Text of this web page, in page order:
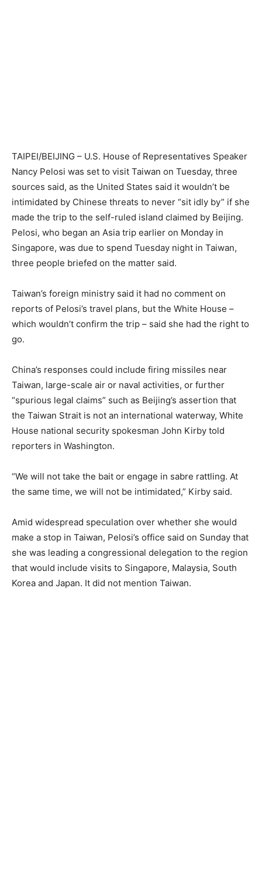
TAIPEI/BEIJING – U.S. House of Representatives Speaker
Nancy Pelosi was set to visit Taiwan on Tuesday, three
sources said, as the United States said it wouldn’t be
intimidated by Chinese threats to never “sit idly by” if she
made the trip to the self-ruled island claimed by Beijing.
Pelosi, who began an Asia trip earlier on Monday in
Singapore, was due to spend Tuesday night in Taiwan,
three people briefed on the matter said.
Taiwan’s foreign ministry said it had no comment on
reports of Pelosi’s travel plans, but the White House –
which wouldn’t confirm the trip – said she had the right to
go.
China’s responses could include firing missiles near
Taiwan, large-scale air or naval activities, or further
“spurious legal claims” such as Beijing’s assertion that
the Taiwan Strait is not an international waterway, White
House national security spokesman John Kirby told
reporters in Washington.
“We will not take the bait or engage in sabre rattling. At
the same time, we will not be intimidated,” Kirby said.
Amid widespread speculation over whether she would
make a stop in Taiwan, Pelosi’s office said on Sunday that
she was leading a congressional delegation to the region
that would include visits to Singapore, Malaysia, South
Korea and Japan. It did not mention Taiwan.